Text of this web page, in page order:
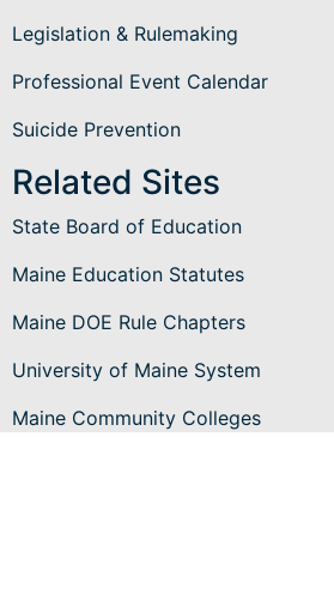
Legislation & Rulemaking
Professional Event Calendar
Suicide Prevention
Related Sites
State Board of Education
Maine Education Statutes
Maine DOE Rule Chapters
University of Maine System
Maine Community Colleges